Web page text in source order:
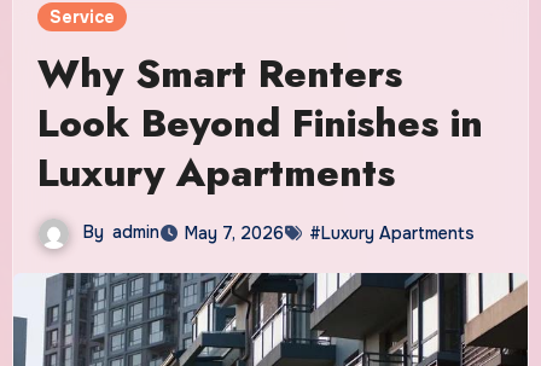
Service
Why Smart Renters
Look Beyond Finishes in
Luxury Apartments
By admin May 7, 2026 #Luxury Apartments